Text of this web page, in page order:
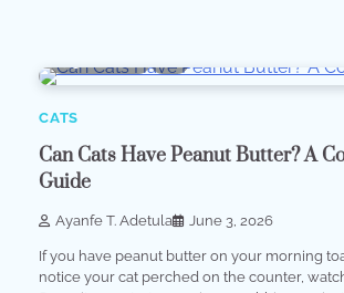
CATS
Can Cats Have Peanut Butter? A
Guide
Ayanfe T. Adetula June 3, 2026
If you have peanut butter on your morning
notice your cat perched on the counter,